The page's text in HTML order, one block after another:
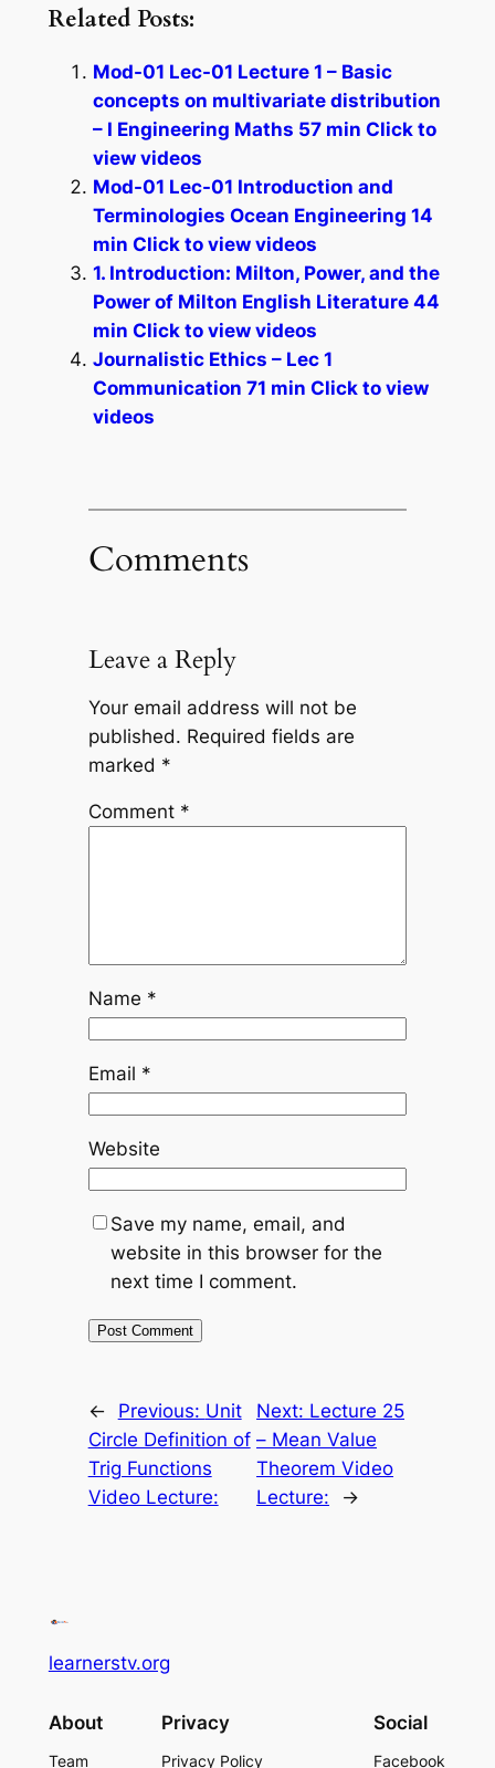
Related Posts:
Mod-01 Lec-01 Lecture 1 – Basic
concepts on multivariate distribution
– I Engineering Maths 57 min Click to
view videos
Mod-01 Lec-01 Introduction and
Terminologies Ocean Engineering 14
min Click to view videos
1. Introduction: Milton, Power, and the
Power of Milton English Literature 44
min Click to view videos
Journalistic Ethics – Lec 1
Communication 71 min Click to view
videos
Comments
Leave a Reply
Your email address will not be
published. Required fields are
marked *
Comment *
Name *
Email *
Website
Save my name, email, and
website in this browser for the
next time I comment.
← Previous: Unit
Circle Definition of
Trig Functions
Video Lecture:
Next: Lecture 25
– Mean Value
Theorem Video
Lecture:
→
learnerstv.org
About
Team
Privacy
Privacy Policy
Social
Facebook